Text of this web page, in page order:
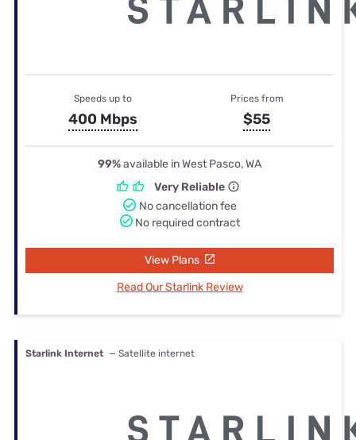
Speeds up to
400 Mbps
Prices from
$55
99%available in West Pasco, WA
Very Reliable
No cancellation fee
No required contract
View Plans
Read Our Starlink Review
Starlink Internet — Satellite internet